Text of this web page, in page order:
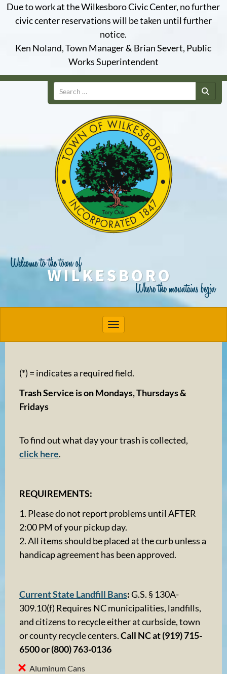
Due to work at the Wilkesboro Civic Center, no further
civic center reservations will be taken until further
notice.
Ken Noland, Town Manager & Brian Severt, Public
Works Superintendent
Search
Toggle navigation
(*) = indicates a required field.
Trash Service is on Mondays, Thursdays &
Fridays
To find out what day your trash is collected,
click here.
REQUIREMENTS:
1. Please do not report problems until AFTER
2:00 PM of your pickup day.
2. All items should be placed at the curb unless a
handicap agreement has been approved.
Current State Landfill Bans:G.S. § 130A-
309.10(f) Requires NC municipalities, landfills,
and citizens to recycle either at curbside, town
or county recycle centers.Call NC at (919) 715-
6500 or (800) 763-0136
Aluminum Cans